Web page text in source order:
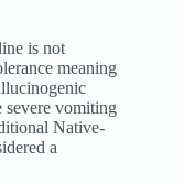
is not
meaning
severe vomiting
Native-
a